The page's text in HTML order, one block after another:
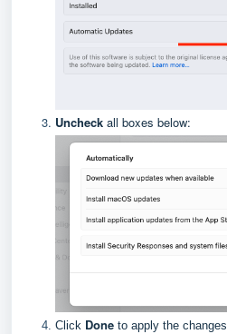
Uncheck all boxes below:
Click Done to apply the changes